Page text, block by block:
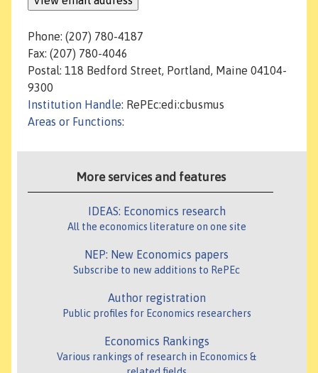
Phone: (207) 780-4187
Fax: (207) 780-4046
Postal: 118 Bedford Street, Portland, Maine 04104-
9300
Institution Handle: RePEc:edi:cbusmus
Areas or Functions:
More services and features
IDEAS: Economics research
All the economics literature on one site
NEP: New Economics papers
Subscribe to new additions to RePEc
Author registration
Public profiles for Economics researchers
Economics Rankings
Various rankings of research in Economics &